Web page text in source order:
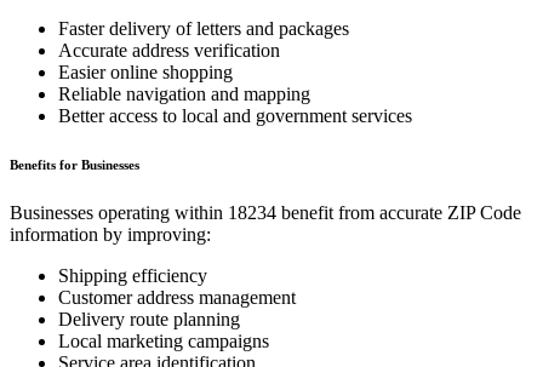
Faster delivery of letters and packages
Accurate address verification
Easier online shopping
Reliable navigation and mapping
Better access to local and government services
Benefits for Businesses
Businesses operating within 18234 benefit from accurate ZIP Code
information by improving:
Shipping efficiency
Customer address management
Delivery route planning
Local marketing campaigns
Service area identification